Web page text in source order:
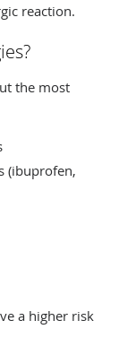
reaction.
the most
(ibuprofen,
a higher risk